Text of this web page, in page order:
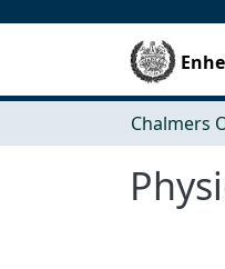
Chalmers